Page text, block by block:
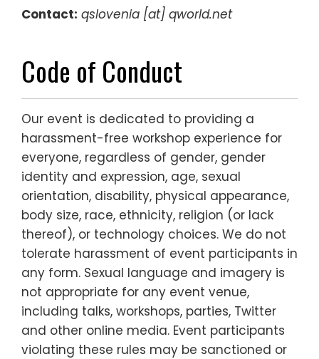
Contact: qslovenia [at] qworld.net
Code of Conduct
Our event is dedicated to providing a
harassment-free workshop experience for
everyone, regardless of gender, gender
identity and expression, age, sexual
orientation, disability, physical appearance,
body size, race, ethnicity, religion (or lack
thereof), or technology choices. We do not
tolerate harassment of event participants in
any form. Sexual language and imagery is
not appropriate for any event venue,
including talks, workshops, parties, Twitter
and other online media. Event participants
violating these rules may be sanctioned or